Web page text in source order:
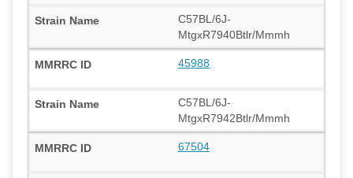
C57BL/6J-
MtgxR7940Btlr/Mmmh
45988
C57BL/6J-
MtgxR7942Btlr/Mmmh
67504